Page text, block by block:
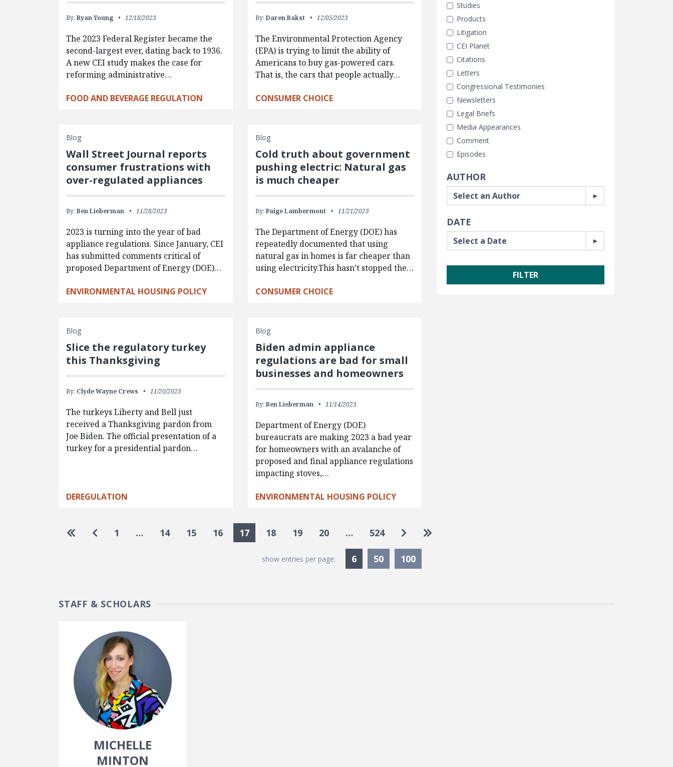
Studies
Products
Litigation
CEI Planet
Citations
Letters
Congressional Testimonies
Newsletters
Legal Briefs
Media Appearances
Comment
Episodes
AUTHOR
DATE
By: Ryan Young 12/18/2023
The 2023 Federal Register became the
second-largest ever, dating back to 1936.
A new CEI study makes the case for
reforming administrative…
FOOD AND BEVERAGE REGULATION
By: Daren Bakst 12/05/2023
The Environmental Protection Agency
(EPA) is trying to limit the ability of
Americans to buy gas-powered cars.
That is, the cars that people actually…
CONSUMER CHOICE
Blog
Wall Street Journal reports
consumer frustrations with
over-regulated appliances
By: Ben Lieberman 11/28/2023
2023 is turning into the year of bad
appliance regulations. Since January, CEI
has submitted comments critical of
proposed Department of Energy (DOE)…
ENVIRONMENTAL HOUSING POLICY
Blog
Cold truth about government
pushing electric: Natural gas
is much cheaper
By: Paige Lambermont 11/21/2023
The Department of Energy (DOE) has
repeatedly documented that using
natural gas in homes is far cheaper than
using electricity.This hasn’t stopped the…
CONSUMER CHOICE
Blog
Slice the regulatory turkey
this Thanksgiving
By: Clyde Wayne Crews 11/20/2023
The turkeys Liberty and Bell just
received a Thanksgiving pardon from
Joe Biden. The official presentation of a
turkey for a presidential pardon…
DEREGULATION
Blog
Biden admin appliance
regulations are bad for small
businesses and homeowners
By: Ben Lieberman 11/14/2023
Department of Energy (DOE)
bureaucrats are making 2023 a bad year
for homeowners with an avalanche of
proposed and final appliance regulations
impacting stoves,…
ENVIRONMENTAL HOUSING POLICY
Pagination
Go to first page
Go to previous page
1 … 14 15 16 17 18 19 20 … 524 Go to next page
Go to last page
show entries per page: 6Currently Selected
50 100
STAFF & SCHOLARS
MICHELLE
MINTON